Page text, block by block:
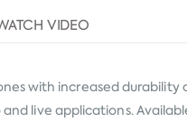
VIDEO
with increased
live applications.